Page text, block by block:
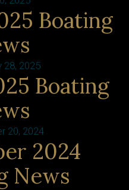
Boating
28, 2025
Boating
20, 2024
2024
News